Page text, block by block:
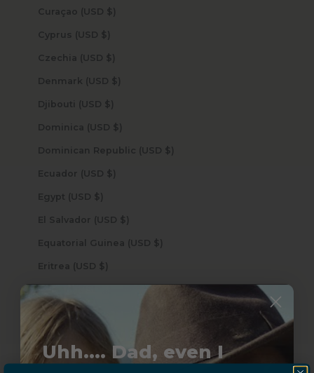
Curaçao (USD $)
Cyprus (USD $)
Czechia (USD $)
Denmark (USD $)
Djibouti (USD $)
Dominica (USD $)
Dominican Republic (USD $)
Ecuador (USD $)
Egypt (USD $)
El Salvador (USD $)
Equatorial Guinea (USD $)
Eritrea (USD $)
Ethiopia (USD $)
Falkland Islands (USD $)
Uhh.... Dad, even I